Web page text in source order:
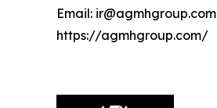
Email: ir@agmhgroup.com
https://agmhgroup.com/